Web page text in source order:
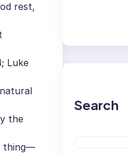
rest,
Luke
the
thing—
Search